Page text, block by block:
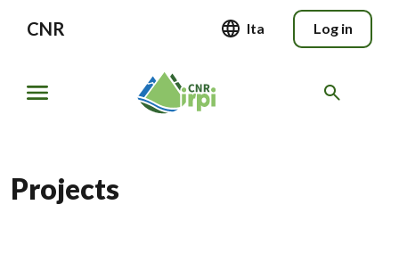
CNR Ita Log in
Projects